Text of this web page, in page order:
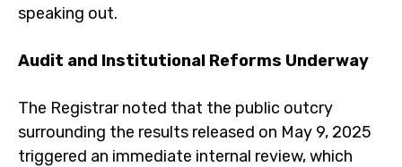
speaking out.
Audit and Institutional Reforms Underway
The Registrar noted that the public outcry
surrounding the results released on May 9, 2025
triggered an immediate internal review, which